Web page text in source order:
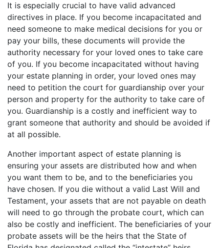
It is especially crucial to have valid advanced
directives in place. If you become incapacitated and
need someone to make medical decisions for you or
pay your bills, these documents will provide the
authority necessary for your loved ones to take care
of you. If you become incapacitated without having
your estate planning in order, your loved ones may
need to petition the court for guardianship over your
person and property for the authority to take care of
you. Guardianship is a costly and inefficient way to
grant someone that authority and should be avoided if
at all possible.
Another important aspect of estate planning is
ensuring your assets are distributed how and when
you want them to be, and to the beneficiaries you
have chosen. If you die without a valid Last Will and
Testament, your assets that are not payable on death
will need to go through the probate court, which can
also be costly and inefficient. The beneficiaries of your
probate assets will be the heirs that the State of